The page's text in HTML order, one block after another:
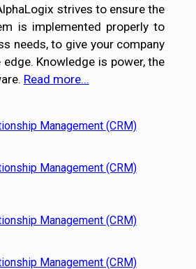
strives to ensure the
is implemented properly to
needs, to give your company
Knowledge is power, the
Read more...